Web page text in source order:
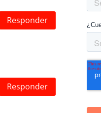
Responder
Responder